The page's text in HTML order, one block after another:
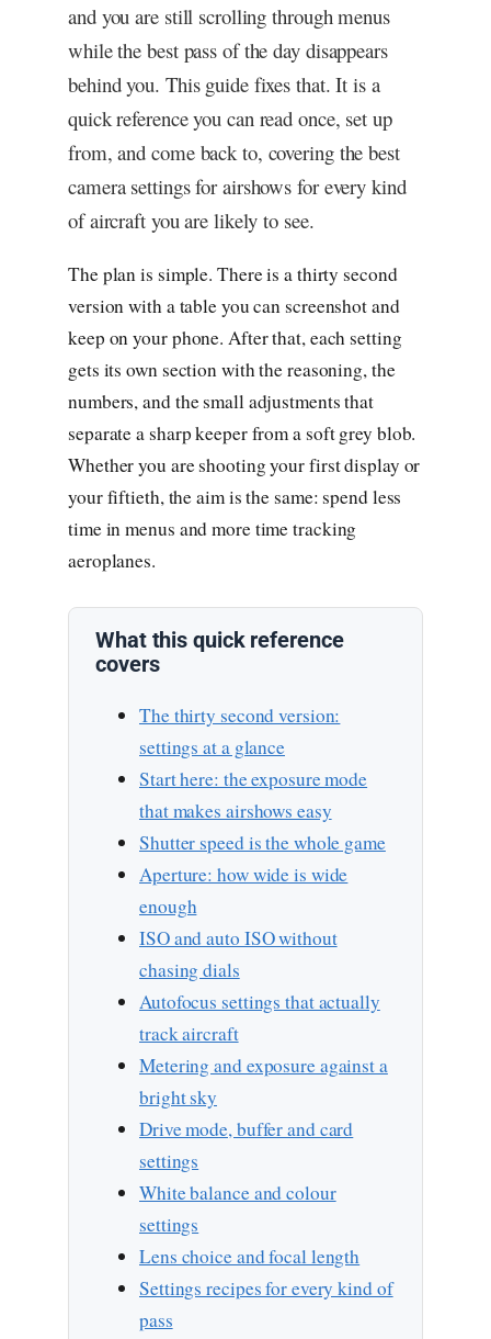
and you are still scrolling through menus
while the best pass of the day disappears
behind you. This guide fixes that. It is a
quick reference you can read once, set up
from, and come back to, covering the best
camera settings for airshows for every kind
of aircraft you are likely to see.
The plan is simple. There is a thirty second
version with a table you can screenshot and
keep on your phone. After that, each setting
gets its own section with the reasoning, the
numbers, and the small adjustments that
separate a sharp keeper from a soft grey blob.
Whether you are shooting your first display or
your fiftieth, the aim is the same: spend less
time in menus and more time tracking
aeroplanes.
What this quick reference
covers
The thirty second version:
settings at a glance
Start here: the exposure mode
that makes airshows easy
Shutter speed is the whole game
Aperture: how wide is wide
enough
ISO and auto ISO without
chasing dials
Autofocus settings that actually
track aircraft
Metering and exposure against a
bright sky
Drive mode, buffer and card
settings
White balance and colour
settings
Lens choice and focal length
Settings recipes for every kind of
pass